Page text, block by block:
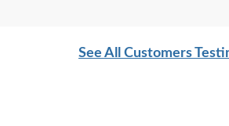
See All Customers